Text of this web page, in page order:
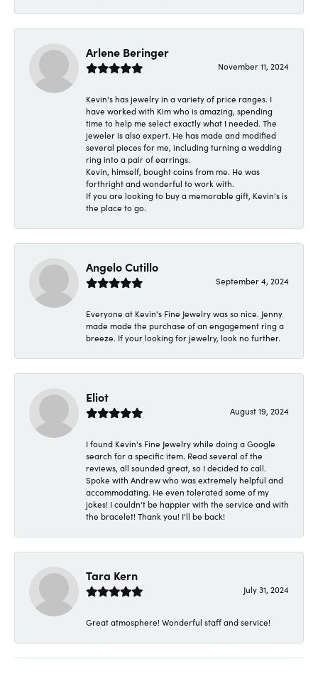
Arlene Beringer
November 11, 2024
Kevin's has jewelry in a variety of price ranges. I
have worked with Kim who is amazing, spending
time to help me select exactly what I needed. The
jeweler is also expert. He has made and modified
several pieces for me, including turning a wedding
ring into a pair of earrings.
Kevin, himself, bought coins from me. He was
forthright and wonderful to work with.
If you are looking to buy a memorable gift, Kevin's is
the place to go.
Angelo Cutillo
September 4, 2024
Everyone at Kevin's Fine Jewelry was so nice. Jenny
made made the purchase of an engagement ring a
breeze. If your looking for jewelry, look no further.
Eliot
August 19, 2024
I found Kevin's Fine Jewelry while doing a Google
search for a specific item. Read several of the
reviews, all sounded great, so I decided to call.
Spoke with Andrew who was extremely helpful and
accommodating. He even tolerated some of my
jokes! I couldn't be happier with the service and with
the bracelet! Thank you! I'll be back!
Tara Kern
July 31, 2024
Great atmosphere! Wonderful staff and service!